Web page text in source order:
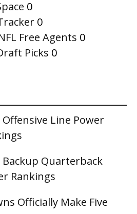
0
0
Free Agents 0
Picks 0
Offensive Line Power
Backup Quarterback
Rankings
Officially Make Five